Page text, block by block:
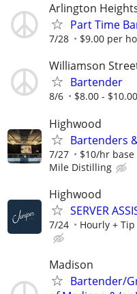
Arlington
Part Time
7/28 $9.00 per
Williamson
Bartender
8/6 $8.00 -
Highwood
Bartenders
7/27 $10/hr
Mile Distilling
Highwood
SERVER
7/24 Hourly + Tip
Madison
Bartender/